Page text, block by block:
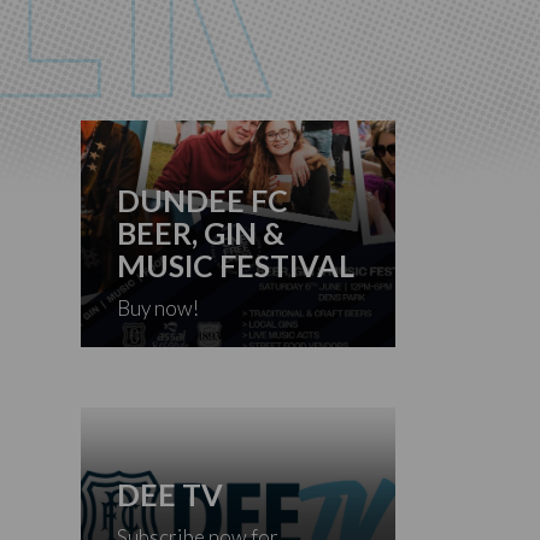
DUNDEE FC
BEER, GIN &
MUSIC FESTIVAL
Buy now!
DEE TV